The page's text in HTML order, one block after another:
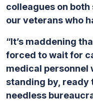
colleagues on
our veterans who
“It’s maddening
forced to wait for
medical personnel
standing by, ready
needless